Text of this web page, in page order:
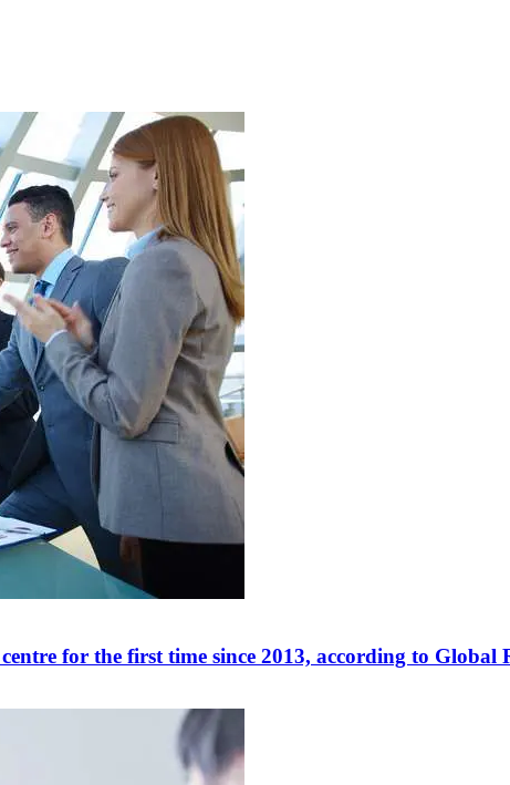
for the first time since 2013, according to